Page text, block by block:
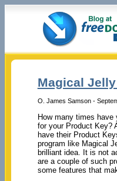
Magical
O. James Samson -
How many times have
for your Product Key?
have their Product
program like Magical
brilliant idea. It is not
are a couple of such
some features that